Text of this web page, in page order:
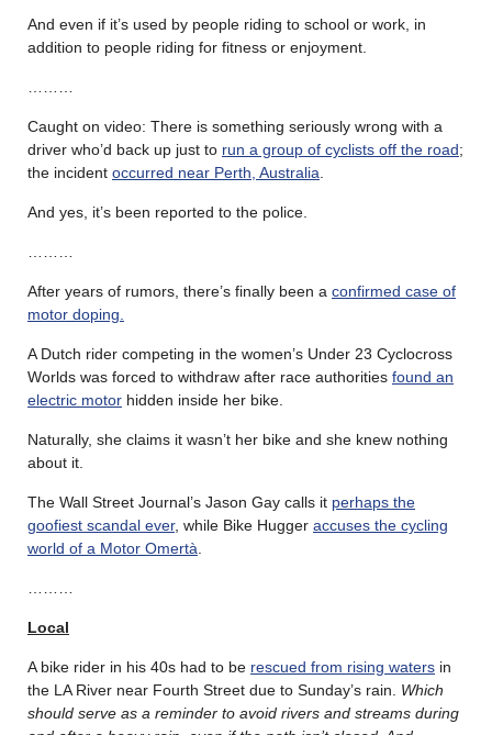
And even if it’s used by people riding to school or work, in
addition to people riding for fitness or enjoyment.
Caught on video: There is something seriously wrong with a
driver who’d back up just to run a group of cyclists off the road;
the incident occurred near Perth, Australia
And yes, it’s been reported to the police.
After years of rumors, there’s finally been a confirmed case of
motor doping.
A Dutch rider competing in the women’s Under 23 Cyclocross
Worlds was forced to withdraw after race authorities found an
electric motor hidden inside her bike.
Naturally, she claims it wasn’t her bike and she knew nothing
about it.
The Wall Street Journal’s Jason Gay calls it perhaps the
goofiest scandal ever, while Bike Hugger accuses the cycling
world of a Motor Omertà
Local
A bike rider in his 40s had to be rescued from rising waters in
the LA River near Fourth Street due to Sunday’s rain. Which
should serve as a reminder to avoid rivers and streams during